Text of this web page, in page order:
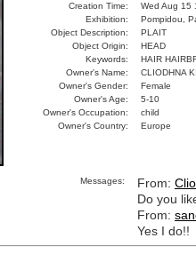
Creation Time:
Wed Aug 15
Exhibition:
Pompidou,
Object Description:
PLAIT
Object Origin:
HEAD
Keywords:
HAIR
Owner's Name:
CLIODHNA
Owner's Gender:
Female
Owner's Age:
5-10
Owner's Occupation:
child
Owner's Country:
Europe
Messages: From:
Do you
From:
Yes I do!!